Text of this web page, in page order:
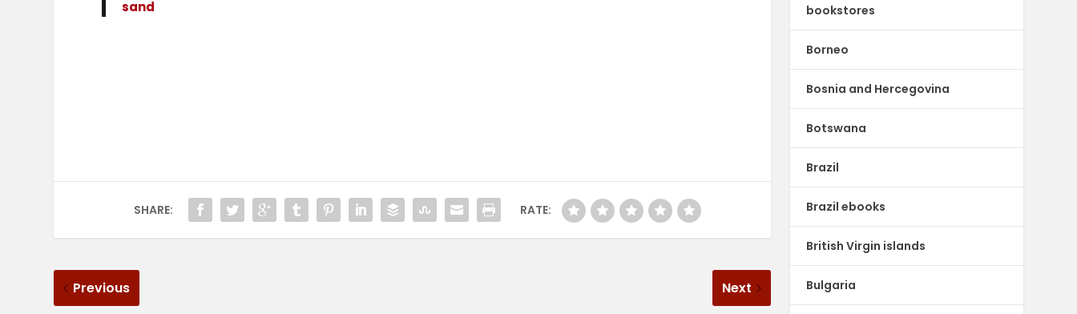
sand
SHARE: RATE:
Previous Next
bookstores
Borneo
Bosnia and Hercegovina
Botswana
Brazil
Brazil ebooks
British Virgin islands
Bulgaria